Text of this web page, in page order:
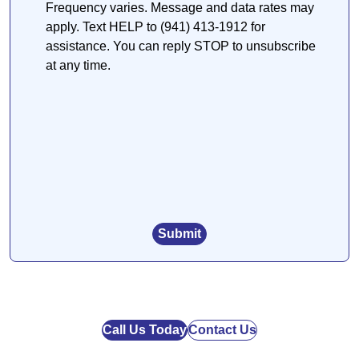
Frequency varies. Message and data rates may
apply. Text HELP to (941) 413-1912 for
assistance. You can reply STOP to unsubscribe
at any time.
Call Us TodayContact Us